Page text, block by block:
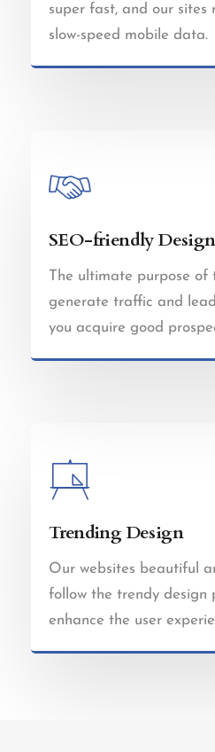
super fast, and our sites
slow-speed mobile data.
SEO-friendly Design
The ultimate purpose of
generate traffic and
you acquire good
Trending Design
Our websites beautiful
follow the trendy design
enhance the user